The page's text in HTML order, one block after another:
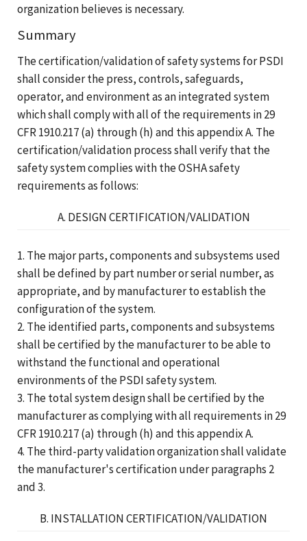
organization believes is necessary.
Summary
The certification/validation of safety systems for PSDI
shall consider the press, controls, safeguards,
operator, and environment as an integrated system
which shall comply with all of the requirements in 29
CFR 1910.217 (a) through (h) and this appendix A. The
certification/validation process shall verify that the
safety system complies with the OSHA safety
requirements as follows:
A. DESIGN CERTIFICATION/VALIDATION
1. The major parts, components and subsystems used
shall be defined by part number or serial number, as
appropriate, and by manufacturer to establish the
configuration of the system.
2. The identified parts, components and subsystems
shall be certified by the manufacturer to be able to
withstand the functional and operational
environments of the PSDI safety system.
3. The total system design shall be certified by the
manufacturer as complying with all requirements in 29
CFR 1910.217 (a) through (h) and this appendix A.
4. The third-party validation organization shall validate
the manufacturer's certification under paragraphs 2
and 3.
B. INSTALLATION CERTIFICATION/VALIDATION